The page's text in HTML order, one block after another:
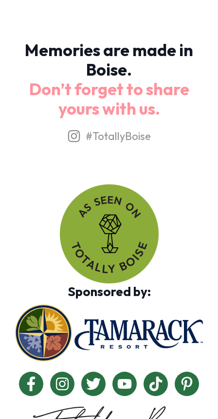
Memories are made in
Boise.
Don’t forget to share
yours with us.
#TotallyBoise
Sponsored by: